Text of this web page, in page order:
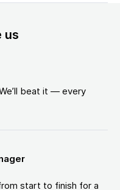
us
beat it — every
start to finish for a